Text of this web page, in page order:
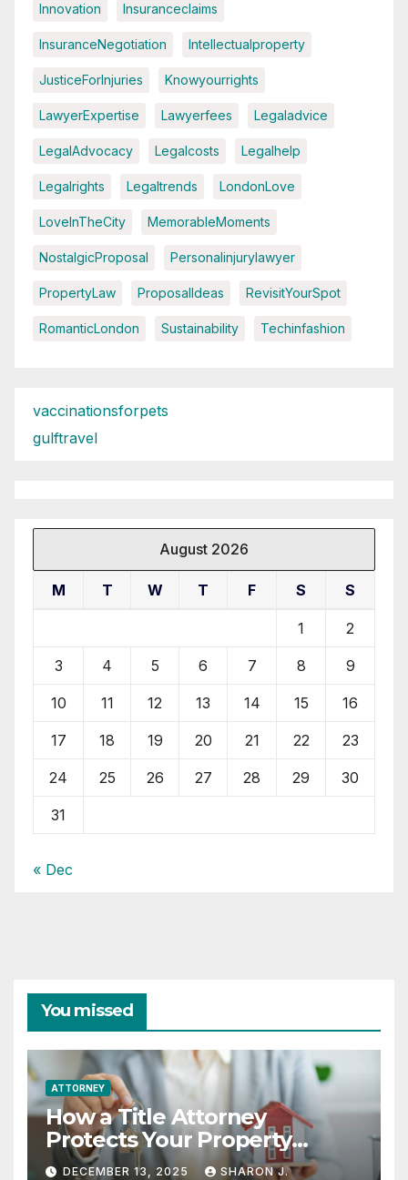
Innovation Insuranceclaims
InsuranceNegotiation Intellectualproperty
JusticeForInjuries Knowyourrights
LawyerExpertise Lawyerfees Legaladvice
LegalAdvocacy Legalcosts Legalhelp
Legalrights Legaltrends LondonLove
LoveInTheCity MemorableMoments
NostalgicProposal Personalinjurylawyer
PropertyLaw ProposalIdeas RevisitYourSpot
RomanticLondon Sustainability Techinfashion
vaccinationsforpets
gulftravel
August 2026
M T W T F S S
1 2
3 4 5 6 7 8 9
10 11 12 13 14 15 16
17 18 19 20 21 22 23
24 25 26 27 28 29 30
31
« Dec
You missed
ATTORNEY
How a Title Attorney
Protects Your Property
Rights
DECEMBER 13, 2025 SHARON J.